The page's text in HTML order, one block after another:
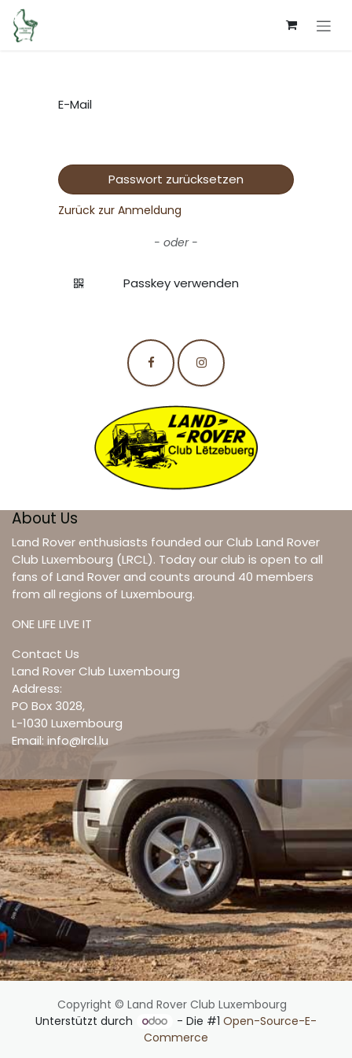
Zum Inhalt springen
E-Mail
Passwort zurücksetzen
Zurück zur Anmeldung
- oder -
Passkey verwenden
About Us
Land Rover enthusiasts founded our Club Land Rover
Club Luxembourg (LRCL). Today our club is open to all
fans of Land Rover and counts around 40 members
from all regions of Luxembourg.
ONE LIFE LIVE IT
Contact Us
Land Rover Club Luxembourg
Address:
PO Box 3028,
L-1030 Luxembourg
Email: info@lrcl.lu
Copyright © Land Rover Club Luxembourg
Unterstützt durch
- Die #1Open-Source-E-
Commerce